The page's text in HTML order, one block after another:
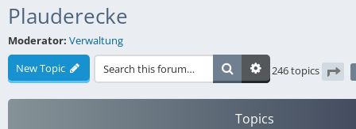
Plauderecke
Moderator: Verwaltung
New Topic
246 topics
Topics